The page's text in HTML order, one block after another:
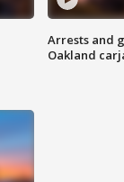
Arrests and
Oakland